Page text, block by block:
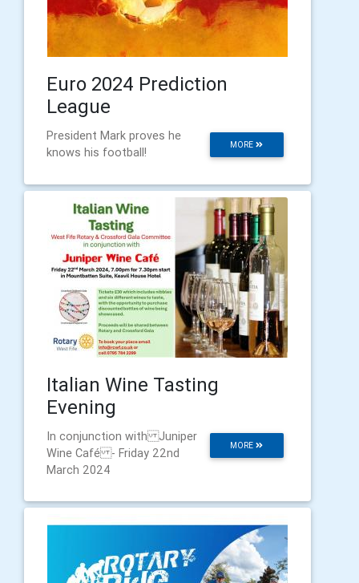
Euro 2024 Prediction
League
MORE
President Mark proves he
knows his football!
Italian Wine Tasting
Evening
MORE
In conjunction with Juniper
Wine Café - Friday 22nd
March 2024